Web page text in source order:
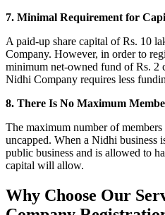
7. Minimal Requirement for
A paid-up share capital of Rs. 10
Company. However, in order to
minimum net-owned fund of Rs. 2
Nidhi Company requires less
8. There Is No Maximum
The maximum number of
uncapped. When a Nidhi business
public business and is allowed to
capital will allow.
Why Choose Our